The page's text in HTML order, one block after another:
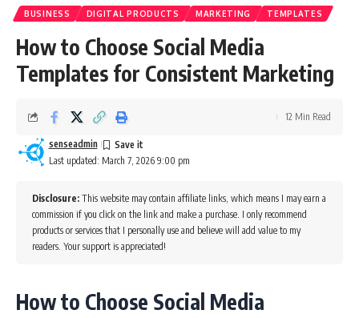
BUSINESS DIGITAL PRODUCTS MARKETING TEMPLATES
How to Choose Social Media
Templates for Consistent Marketing
Last updated: March 7, 2026 9:00 pm
senseadmin
12 Min Read
Disclosure: This website may contain affiliate links, which means I may earn a
commission if you click on the link and make a purchase. I only recommend
products or services that I personally use and believe will add value to my
readers. Your support is appreciated!
How to Choose Social Media